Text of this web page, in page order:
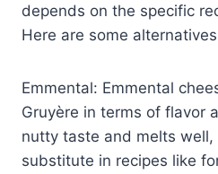
depends on the specific
Here are some
Emmental: Emmental
Gruyère in terms of flavor
nutty taste and melts
substitute in recipes like